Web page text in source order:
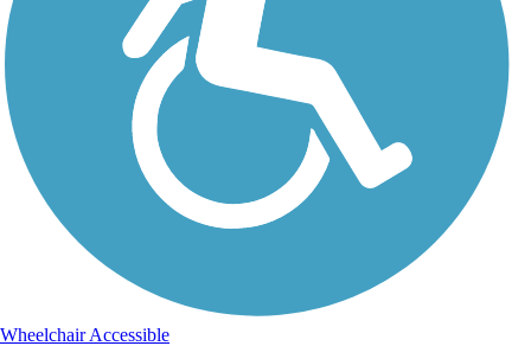
Wheelchair Accessible